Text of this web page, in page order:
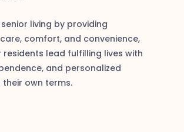
living by providing
comfort, and convenience,
residents lead fulfilling lives with
and personalized
own terms.